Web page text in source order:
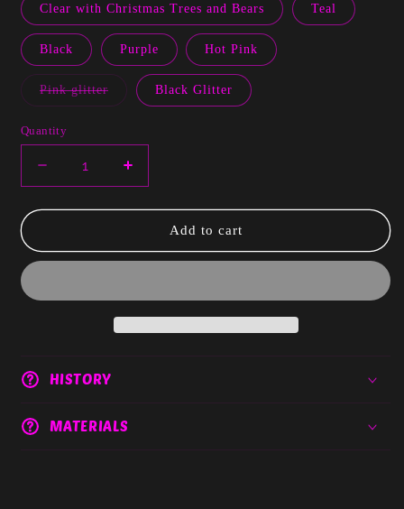
Clear with Christmas Trees and Bears Teal
Black Purple Hot Pink
Pink glitterVariant
Black Glitter
Quantity
Decrease
quantity
for
Paper
Increase
quantity
for
Acrylic
Paper
Add to cart
HISTORY
MATERIALS